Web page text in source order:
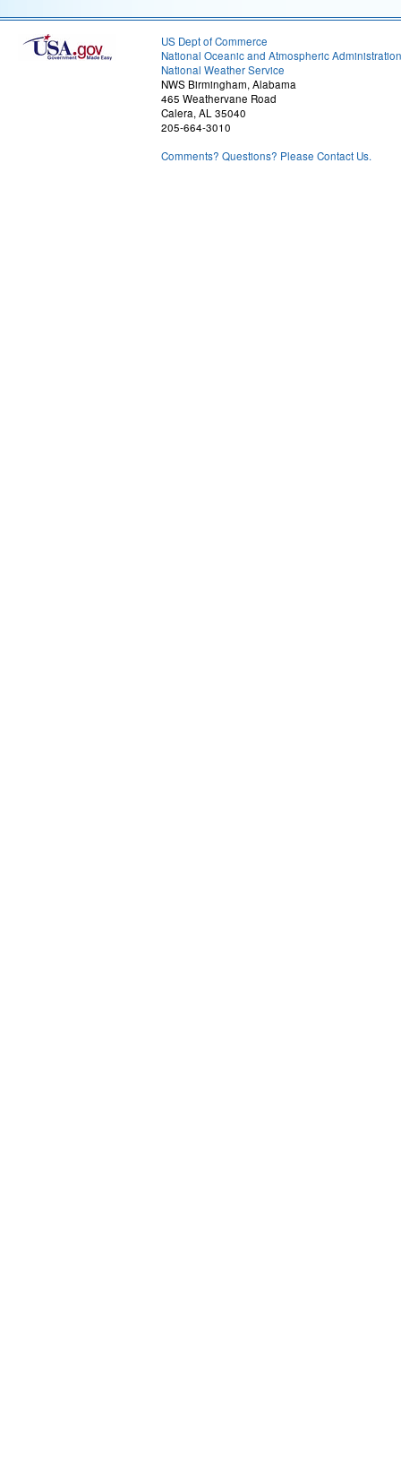
US Dept of Commerce
National Oceanic and Atmospheric Administration
National Weather Service
NWS Birmingham, Alabama
465 Weathervane Road
Calera, AL 35040
205-664-3010
Comments? Questions? Please Contact Us.